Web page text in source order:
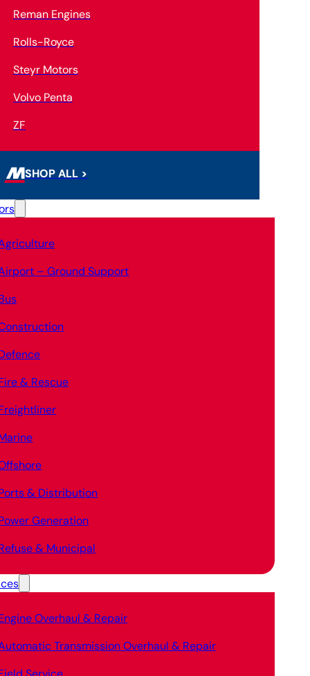
Reman Engines
Rolls-Royce
Steyr Motors
Volvo Penta
ZF
SHOP ALL >
– Ground Support
& Rescue
& Distribution
Generation
& Municipal
Overhaul & Repair
Transmission Overhaul & Repair